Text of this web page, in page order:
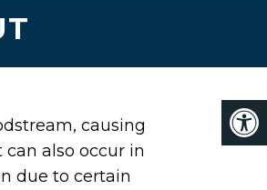
causing
also occur in
due to certain